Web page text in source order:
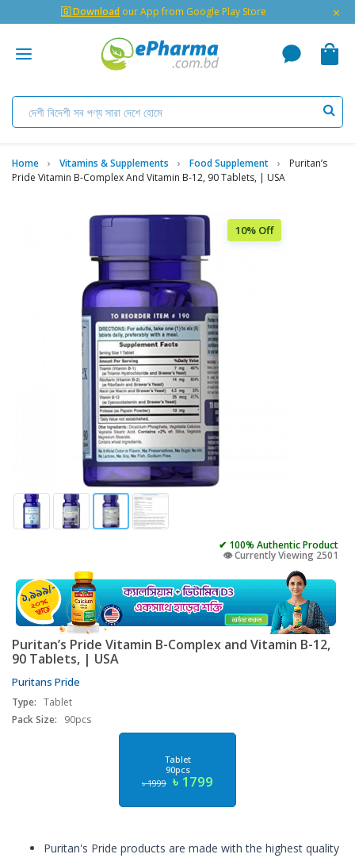
🇬 Download our App from Google Play Store ×
Home Vitamins & Supplements Food Supplement
Puritan’s
Pride Vitamin B-Complex And Vitamin B-12, 90 Tablets, | USA
10% Off
✔ 100% Authentic Product
👁️ Currently Viewing 2501
Puritan’s Pride Vitamin B-Complex and Vitamin B-12,
90 Tablets, | USA
Puritans Pride
Type: Tablet
Pack Size:
90pcs
Tablet
90pcs
৳ 1999 ৳ 1799
Puritan's Pride products are made with the highest quality